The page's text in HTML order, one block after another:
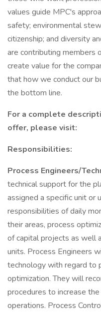
values guide MPC's
safety; environmental
citizenship; and diversity
are contributing members
create value for the
that how we conduct our
the bottom line.
For a complete
offer, please visit:
Responsibilities:
Process Engineers/
technical support for the
assigned a specific unit or
responsibilities of daily
their areas, process
of capital projects as well
units. Process Engineers
technology with regard to
optimization. They will
procedures to increase
operations. Process